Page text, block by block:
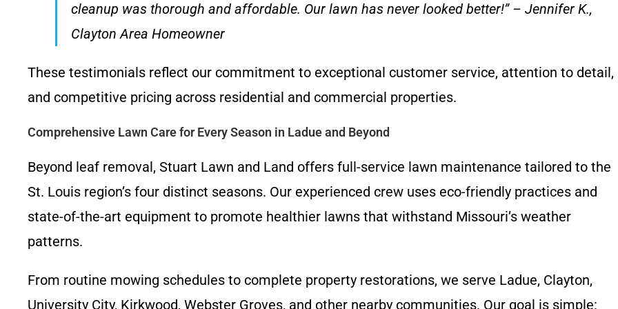
cleanup was thorough and affordable. Our lawn has never looked better!” – Jennifer K.,
Clayton Area Homeowner
These testimonials reflect our commitment to exceptional customer service, attention to detail,
and competitive pricing across residential and commercial properties.
Comprehensive Lawn Care for Every Season in Ladue and Beyond
Beyond leaf removal, Stuart Lawn and Land offers full-service lawn maintenance tailored to the
St. Louis region’s four distinct seasons. Our experienced crew uses eco-friendly practices and
state-of-the-art equipment to promote healthier lawns that withstand Missouri’s weather
patterns.
From routine mowing schedules to complete property restorations, we serve Ladue, Clayton,
University City, Kirkwood, Webster Groves, and other nearby communities. Our goal is simple: